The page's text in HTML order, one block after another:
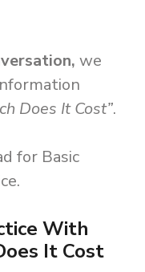
we
Does It Cost”.
for Basic
With
It Cost